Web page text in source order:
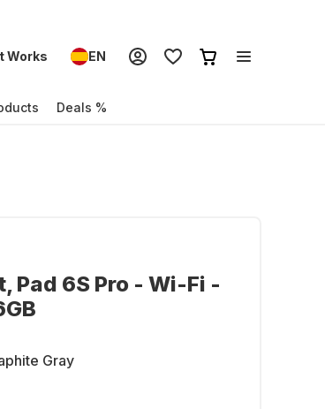
Works EN
Deals %
Pad 6S Pro - Wi-Fi -
Gray